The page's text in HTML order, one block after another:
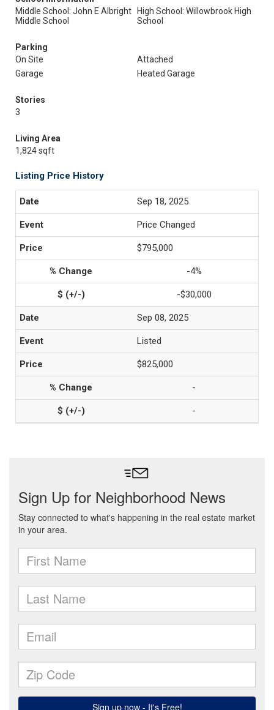
Middle School: John E Albright
Middle School
High School: Willowbrook High
School
Parking
On Site
Attached
Garage
Heated Garage
Stories
3
Living Area
1,824 sqft
Listing Price History
Sep 18, 2025
Price Changed
$795,000
-4%
-$30,000
Sep 08, 2025
Listed
$825,000
-
-